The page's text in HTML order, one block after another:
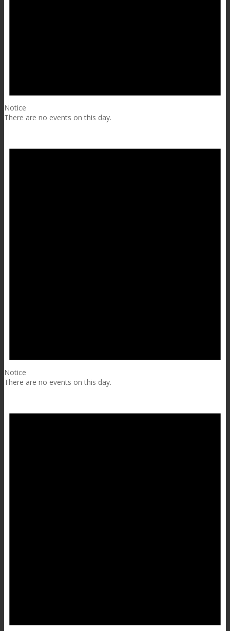
Notice
There are no events on this day.
Notice
There are no events on this day.